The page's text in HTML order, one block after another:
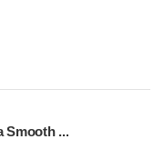
Smooth ...